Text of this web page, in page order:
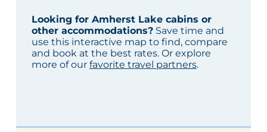
Looking for Amherst Lake cabins or
other accommodations?Save time and
use this interactive map to find, compare
and book at the best rates. Or explore
more of our favorite travel partners.